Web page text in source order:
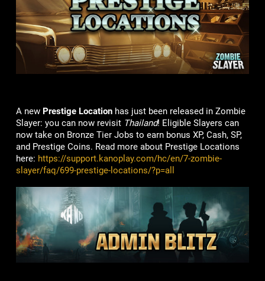
A new Prestige Locationhas just been released in Zombie
Slayer: you can now revisit Thailand! Eligible Slayers can
now take on Bronze Tier Jobs to earn bonus XP, Cash, SP,
and Prestige Coins. Read more about Prestige Locations
here: https://support.kanoplay.com/hc/en/7-zombie-
slayer/faq/699-prestige-locations/?p=all